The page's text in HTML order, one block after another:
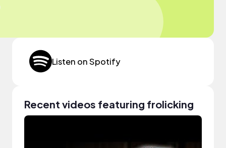
Listen on Spotify
Recent videos featuring frolicking